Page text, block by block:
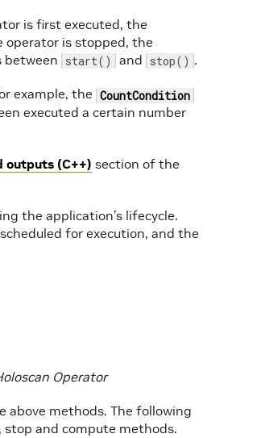
is first executed, the
operator is stopped, the
between start() and stop() .
example, the CountCondition
executed a certain number
outputs (C++) section of the
the application’s lifecycle.
for execution, and the
Operator
above methods. The following
and compute methods.